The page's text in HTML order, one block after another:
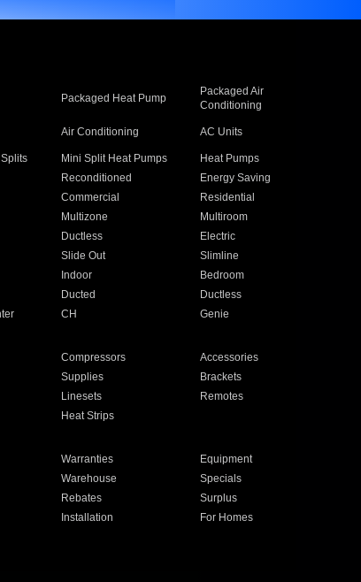
Packaged Heat Pump
Packaged Air
Conditioning
Air Conditioning AC Units
Mini Split Heat Pumps
Heat Pumps
Reconditioned
Energy Saving
Commercial
Residential
Multizone
Multiroom
Ductless
Electric
Slide Out
Slimline
Indoor
Bedroom
Ducted
Ductless
CH Genie
Compressors
Accessories
Supplies
Brackets
Linesets
Remotes
Heat Strips
Warranties
Equipment
Warehouse
Specials
Rebates
Surplus
Installation
For Homes